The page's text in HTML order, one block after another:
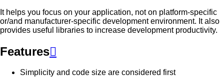
It helps you focus on your application, not on platform-specific
or/and manufacturer-specific development environment. It also
provides useful libraries to increase development productivity.
Features
Simplicity and code size are considered first